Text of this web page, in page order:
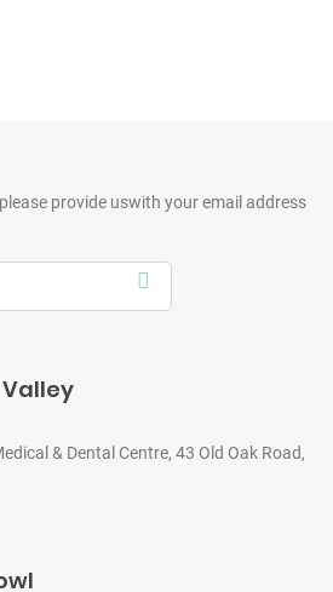
provide uswith your email address
& Dental Centre, 43 Old Oak Road,